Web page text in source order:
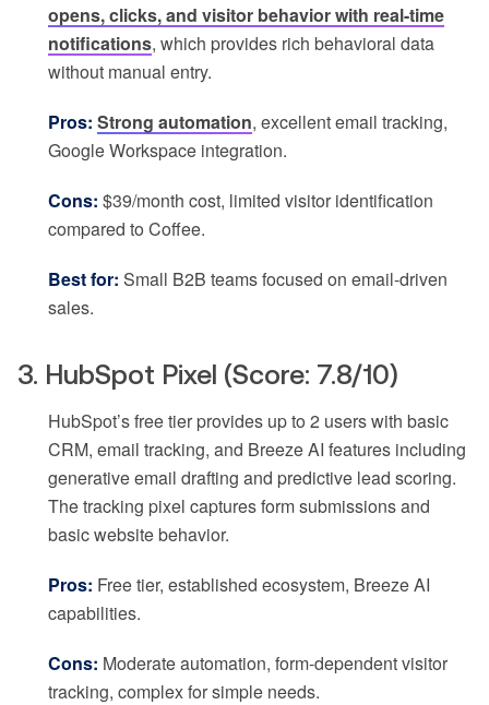
opens, clicks, and visitor behavior with real-time
notifications, which provides rich behavioral data
without manual entry.
Pros: Strong automation, excellent email tracking,
Google Workspace integration.
Cons: $39/month cost, limited visitor identification
compared to Coffee.
Best for: Small B2B teams focused on email-driven
sales.
3. HubSpot Pixel (Score: 7.8/10)
HubSpot’s free tier provides up to 2 users with basic
CRM, email tracking, and Breeze AI features including
generative email drafting and predictive lead scoring.
The tracking pixel captures form submissions and
basic website behavior.
Pros: Free tier, established ecosystem, Breeze AI
capabilities.
Cons: Moderate automation, form-dependent visitor
tracking, complex for simple needs.